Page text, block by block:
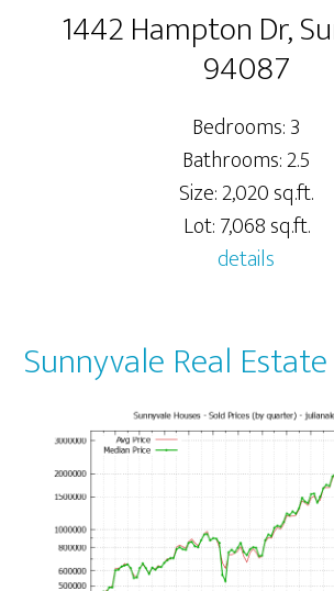
1442 Hampton Dr,
94087
Bedrooms: 3
Bathrooms: 2.5
Size: 2,020 sq.ft.
Lot: 7,068 sq.ft.
details
Sunnyvale Real